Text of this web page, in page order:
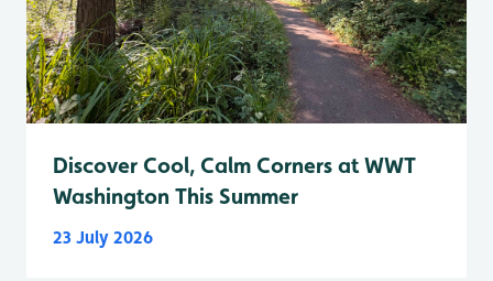
Discover Cool, Calm Corners at WWT
Washington This Summer
23 July 2026